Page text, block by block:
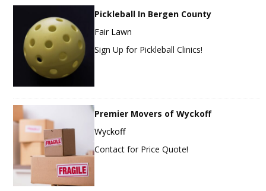
Pickleball In Bergen County
Fair Lawn
Sign Up for Pickleball Clinics!
Premier Movers of Wyckoff
Wyckoff
Contact for Price Quote!